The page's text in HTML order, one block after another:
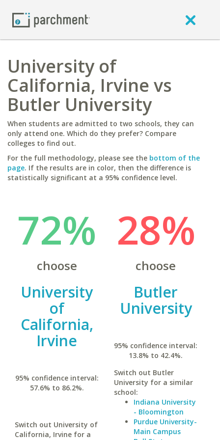
University of
California, Irvine vs
Butler University
When students are admitted to two schools, they can
only attend one. Which do they prefer? Compare
colleges to find out.
For the full methodology, please see the bottom of the
page. If the results are in color, then the difference is
statistically significant at a 95% confidence level.
72%
choose
University
of
California,
Irvine
95% confidence interval:
57.6% to 86.2%.
Switch out University of
California, Irvine for a
28%
choose
Butler
University
95% confidence interval:
13.8% to 42.4%.
Switch out Butler
University for a similar
school:
Indiana University
- Bloomington
Purdue University-
Main Campus